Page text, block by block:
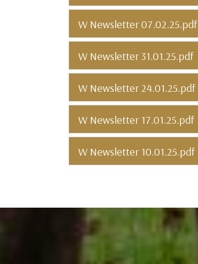
W Newsletter 07.02.25.pdf
W Newsletter 31.01.25.pdf
W Newsletter 24.01.25.pdf
W Newsletter 17.01.25.pdf
W Newsletter 10.01.25.pdf